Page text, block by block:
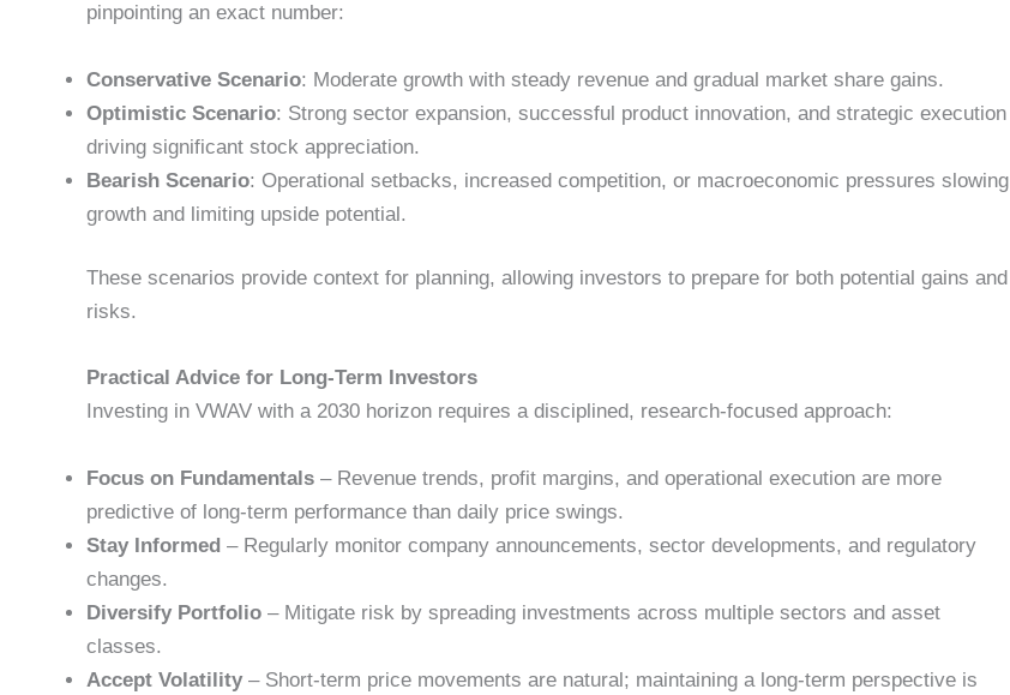
pinpointing an exact number:
Conservative Scenario: Moderate growth with steady revenue and gradual market share gains.
Optimistic Scenario: Strong sector expansion, successful product innovation, and strategic execution
driving significant stock appreciation.
Bearish Scenario: Operational setbacks, increased competition, or macroeconomic pressures slowing
growth and limiting upside potential.
These scenarios provide context for planning, allowing investors to prepare for both potential gains and
risks.
Practical Advice for Long-Term Investors
Investing in VWAV with a 2030 horizon requires a disciplined, research-focused approach:
Focus on Fundamentals – Revenue trends, profit margins, and operational execution are more
predictive of long-term performance than daily price swings.
Stay Informed – Regularly monitor company announcements, sector developments, and regulatory
changes.
Diversify Portfolio – Mitigate risk by spreading investments across multiple sectors and asset
classes.
Accept Volatility – Short-term price movements are natural; maintaining a long-term perspective is